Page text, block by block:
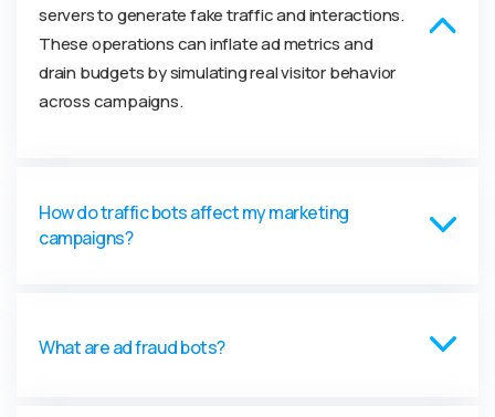
servers to generate fake traffic and interactions.
These operations can inflate ad metrics and
drain budgets by simulating real visitor behavior
across campaigns.
How do traffic bots affect my marketing
campaigns?
What are ad fraud bots?